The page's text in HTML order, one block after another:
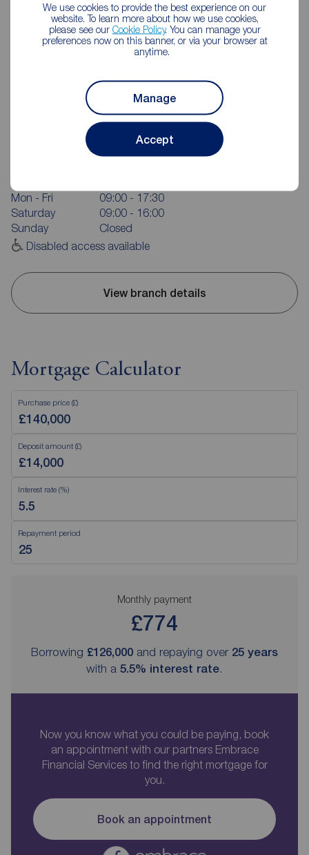
We use cookies to provide the best experience on our
website. To learn more about how we use cookies,
please see our Cookie Policy. You can manage your
preferences now on this banner, or via your browser at
anytime.
Manage
Accept
Reeds Rains Bamber Bridge
185 Station Road, Bamber Bridge, Preston, PR5 6LA
Mon - Fri
09:00 - 17:30
Saturday
09:00 - 16:00
Sunday
Closed
Disabled access available
View branch details
Mortgage Calculator
Purchase price (£)
Deposit amount (£)
Interest rate (%)
Repayment period
Monthly payment
£774
Borrowing £126,000 and repaying over 25 years
with a 5.5% interest rate.
Now you know what you could be paying, book
an appointment with our partners Embrace
Financial Services to find the right mortgage for
you.
Book an appointment